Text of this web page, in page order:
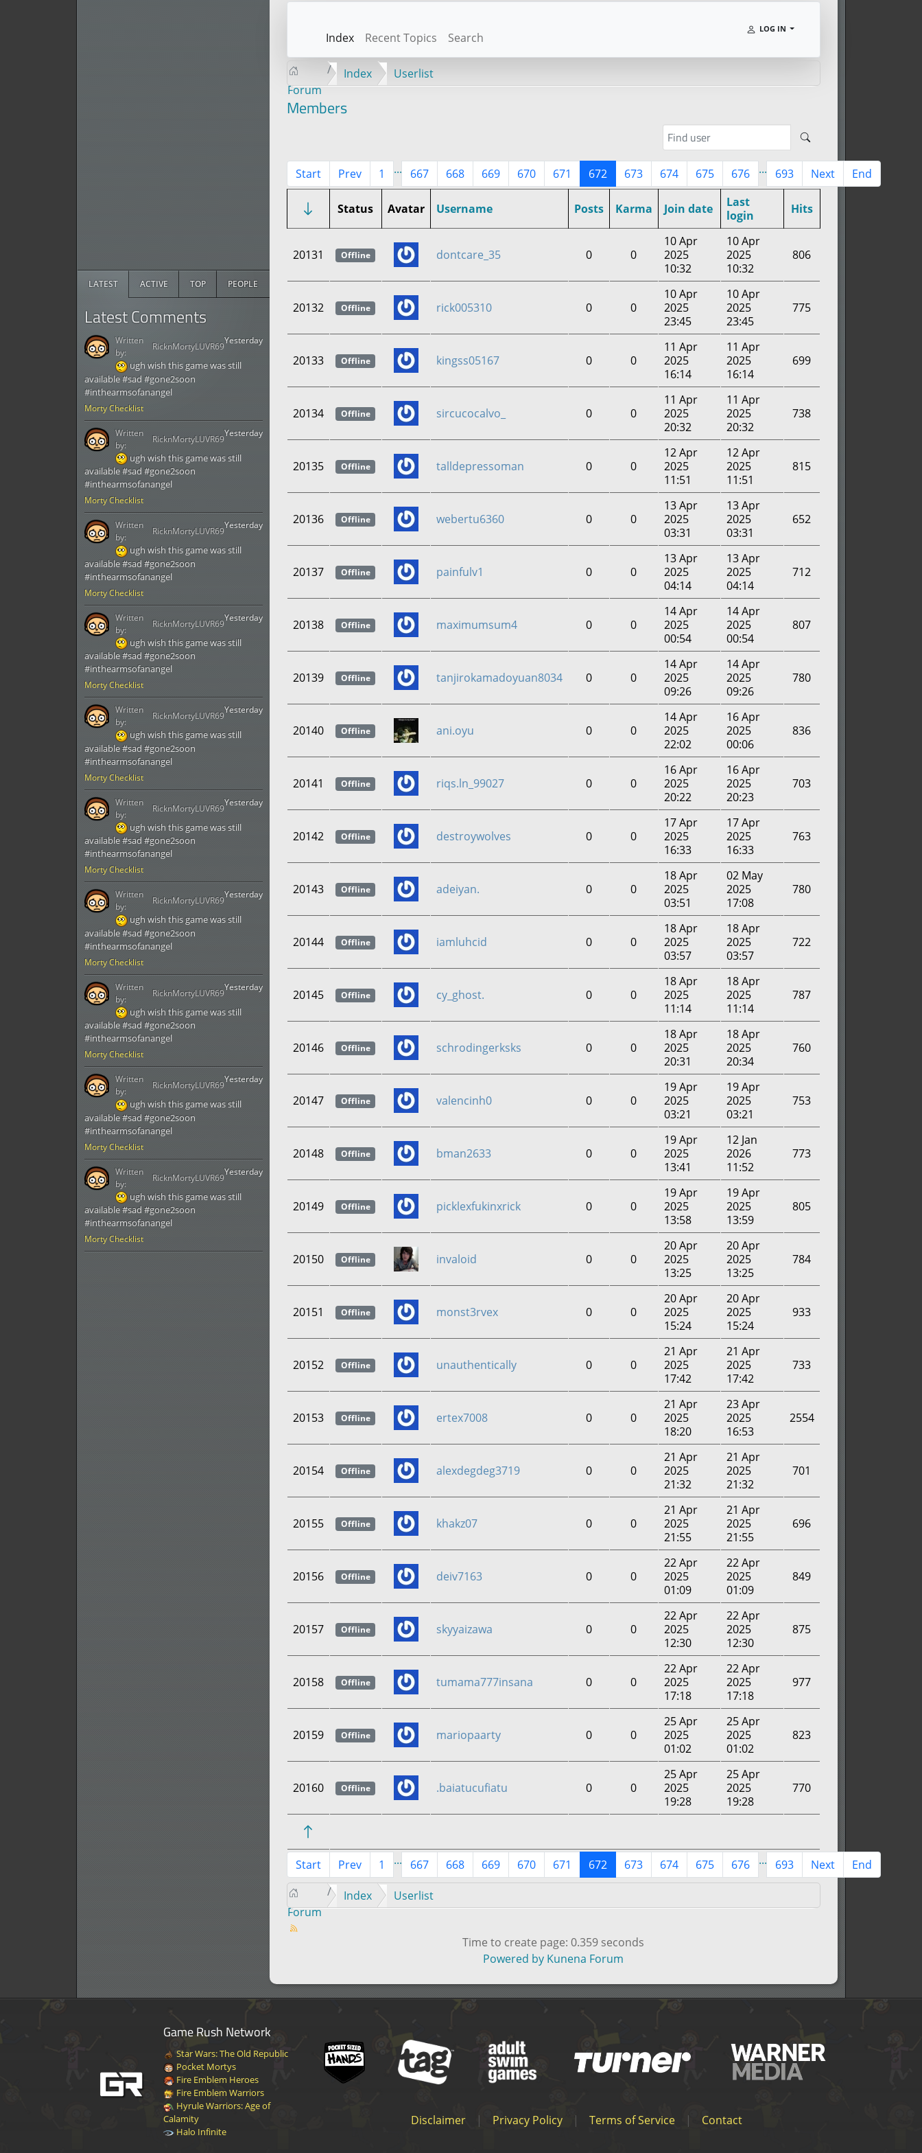
LATEST ACTIVE TOP PEOPLE
Latest Comments
Morty Checklist
Yesterday
ugh wish this game was still
available #sad #gone2soon
#inthearmsofanangel
Written
by:
RicknMortyLUVR69
Morty Checklist
Yesterday
ugh wish this game was still
available #sad #gone2soon
#inthearmsofanangel
Written
by:
RicknMortyLUVR69
Morty Checklist
Yesterday
ugh wish this game was still
available #sad #gone2soon
#inthearmsofanangel
Written
by:
RicknMortyLUVR69
Morty Checklist
Yesterday
ugh wish this game was still
available #sad #gone2soon
#inthearmsofanangel
Written
by:
RicknMortyLUVR69
Morty Checklist
Yesterday
ugh wish this game was still
available #sad #gone2soon
#inthearmsofanangel
Written
by:
RicknMortyLUVR69
Morty Checklist
Yesterday
ugh wish this game was still
available #sad #gone2soon
#inthearmsofanangel
Written
by:
RicknMortyLUVR69
Morty Checklist
Yesterday
ugh wish this game was still
available #sad #gone2soon
#inthearmsofanangel
Written
by:
RicknMortyLUVR69
Morty Checklist
Yesterday
ugh wish this game was still
available #sad #gone2soon
#inthearmsofanangel
Written
by:
RicknMortyLUVR69
Morty Checklist
Yesterday
ugh wish this game was still
available #sad #gone2soon
#inthearmsofanangel
Written
by:
RicknMortyLUVR69
Morty Checklist
Yesterday
ugh wish this game was still
available #sad #gone2soon
#inthearmsofanangel
Written
by:
RicknMortyLUVR69
Index Recent Topics Search
LOG IN
Forum
Index Userlist
Members
Start Prev 1 ... 667 668 669 670 671 672 673 674 675 676 ... 693 Next End
Status Avatar Username Posts Karma Join date
Last
login
Hits
20131 Offline dontcare_35 0 0
10 Apr
2025
10:32
10 Apr
2025
10:32
806
20132 Offline rick005310 0 0
10 Apr
2025
23:45
10 Apr
2025
23:45
775
20133 Offline kingss05167 0 0
11 Apr
2025
16:14
11 Apr
2025
16:14
699
20134 Offline sircucocalvo_ 0 0
11 Apr
2025
20:32
11 Apr
2025
20:32
738
20135 Offline talldepressoman 0 0
12 Apr
2025
11:51
12 Apr
2025
11:51
815
20136 Offline webertu6360 0 0
13 Apr
2025
03:31
13 Apr
2025
03:31
652
20137 Offline painfulv1 0 0
13 Apr
2025
04:14
13 Apr
2025
04:14
712
20138 Offline maximumsum4 0 0
14 Apr
2025
00:54
14 Apr
2025
00:54
807
20139 Offline tanjirokamadoyuan8034 0 0
14 Apr
2025
09:26
14 Apr
2025
09:26
780
20140 Offline ani.oyu 0 0
14 Apr
2025
22:02
16 Apr
2025
00:06
836
20141 Offline riqs.ln_99027 0 0
16 Apr
2025
20:22
16 Apr
2025
20:23
703
20142 Offline destroywolves 0 0
17 Apr
2025
16:33
17 Apr
2025
16:33
763
20143 Offline adeiyan. 0 0
18 Apr
2025
03:51
02 May
2025
17:08
780
20144 Offline iamluhcid 0 0
18 Apr
2025
03:57
18 Apr
2025
03:57
722
20145 Offline cy_ghost. 0 0
18 Apr
2025
11:14
18 Apr
2025
11:14
787
20146 Offline schrodingerksks 0 0
18 Apr
2025
20:31
18 Apr
2025
20:34
760
20147 Offline valencinh0 0 0
19 Apr
2025
03:21
19 Apr
2025
03:21
753
20148 Offline bman2633 0 0
19 Apr
2025
13:41
12 Jan
2026
11:52
773
20149 Offline picklexfukinxrick 0 0
19 Apr
2025
13:58
19 Apr
2025
13:59
805
20150 Offline invaloid 0 0
20 Apr
2025
13:25
20 Apr
2025
13:25
784
20151 Offline monst3rvex 0 0
20 Apr
2025
15:24
20 Apr
2025
15:24
933
20152 Offline unauthentically 0 0
21 Apr
2025
17:42
21 Apr
2025
17:42
733
20153 Offline ertex7008 0 0
21 Apr
2025
18:20
23 Apr
2025
16:53
2554
20154 Offline alexdegdeg3719 0 0
21 Apr
2025
21:32
21 Apr
2025
21:32
701
20155 Offline khakz07 0 0
21 Apr
2025
21:55
21 Apr
2025
21:55
696
20156 Offline deiv7163 0 0
22 Apr
2025
01:09
22 Apr
2025
01:09
849
20157 Offline skyyaizawa 0 0
22 Apr
2025
12:30
22 Apr
2025
12:30
875
20158 Offline tumama777insana 0 0
22 Apr
2025
17:18
22 Apr
2025
17:18
977
20159 Offline mariopaarty 0 0
25 Apr
2025
01:02
25 Apr
2025
01:02
823
20160 Offline .baiatucufiatu 0 0
25 Apr
2025
19:28
25 Apr
2025
19:28
770
Start Prev 1 ... 667 668 669 670 671 672 673 674 675 676 ... 693 Next End
Forum
Index Userlist
Time to create page: 0.359 seconds
Powered by Kunena Forum
Game Rush Network
Star Wars: The Old Republic
Pocket Mortys
Fire Emblem Heroes
Fire Emblem Warriors
Hyrule Warriors: Age of
Calamity
Halo Infinite
Disclaimer | Privacy Policy | Terms of Service | Contact